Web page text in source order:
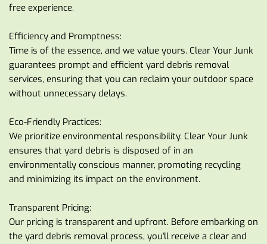
free experience.
Efficiency and Promptness:
Time is of the essence, and we value yours. Clear Your Junk
guarantees prompt and efficient yard debris removal
services, ensuring that you can reclaim your outdoor space
without unnecessary delays.
Eco-Friendly Practices:
We prioritize environmental responsibility. Clear Your Junk
ensures that yard debris is disposed of in an
environmentally conscious manner, promoting recycling
and minimizing its impact on the environment.
Transparent Pricing:
Our pricing is transparent and upfront. Before embarking on
the yard debris removal process, you'll receive a clear and